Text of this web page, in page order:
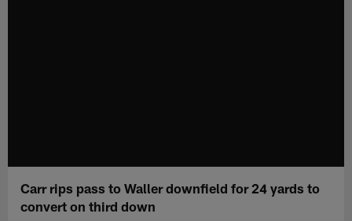
Carr rips pass to Waller downfield for 24 yards to
convert on third down